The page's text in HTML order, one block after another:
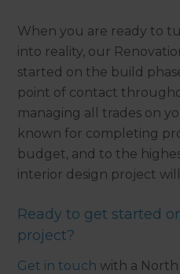
When you are ready to
into reality, our
started on the build
point of contact
managing all trades on
known for completing
budget, and to the
interior design project
Ready to get started
project?
Get in touch with a North